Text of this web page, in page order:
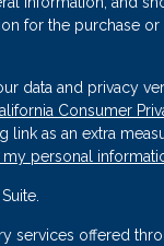
for the purchase or
data and privacy
Consumer
link as an extra
personal
services offered